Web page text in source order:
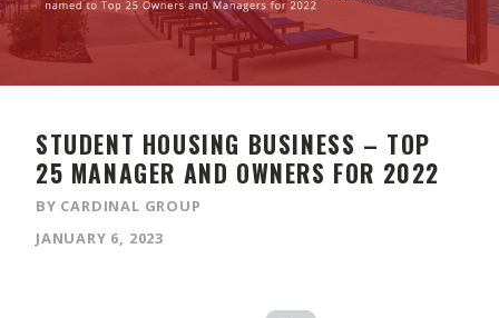
STUDENT HOUSING BUSINESS – TOP
25 MANAGER AND OWNERS FOR 2022
BY CARDINAL GROUP
JANUARY 6, 2023